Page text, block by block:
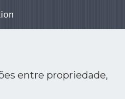
entre propriedade,